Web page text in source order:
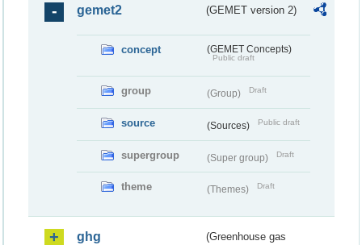
gemet2 (GEMET version 2)
concept (GEMET Concepts)
Public draft
group (Group) Draft
source (Sources) Public draft
supergroup (Super group) Draft
theme (Themes) Draft
ghg
(Greenhouse gas